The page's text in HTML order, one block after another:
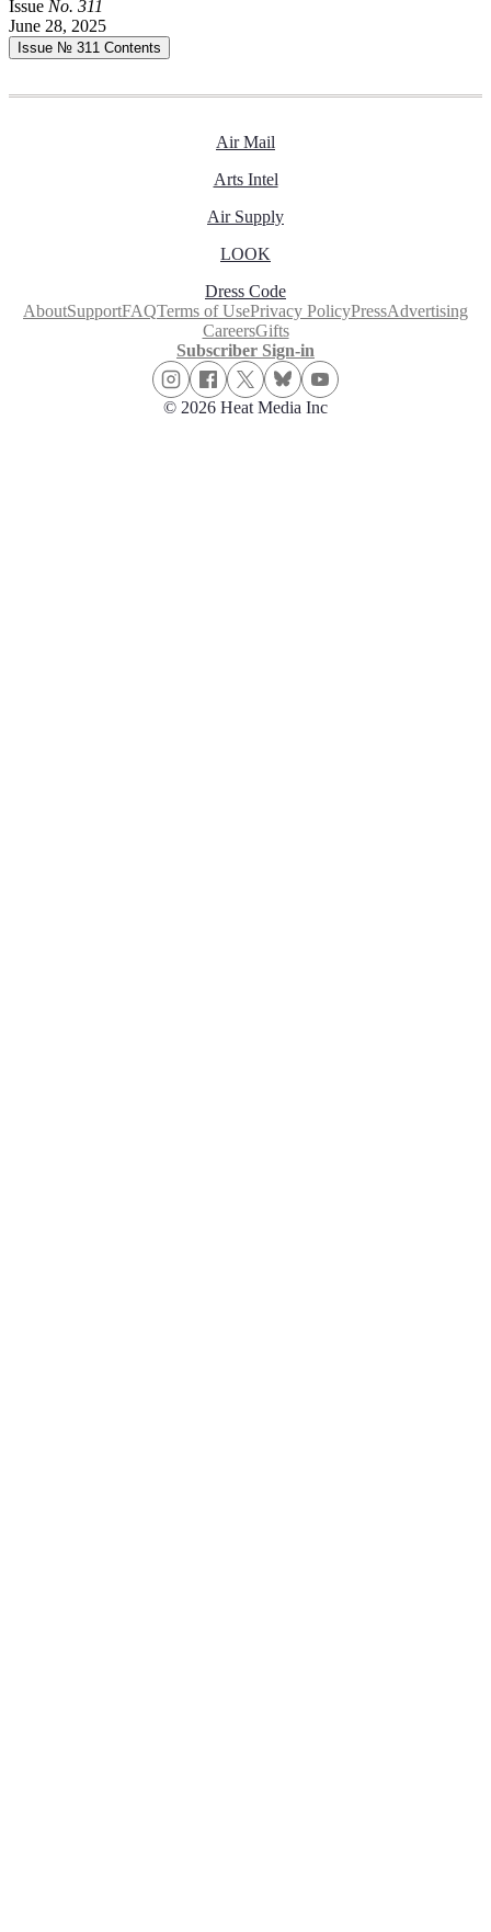
Issue No. 311
June 28, 2025
Issue № 311 Contents
Air Mail
Arts Intel
Air Supply
LOOK
Dress Code
AboutSupportFAQTerms of UsePrivacy PolicyPressAdvertising
CareersGifts
Subscriber Sign-in
© 2026 Heat Media Inc